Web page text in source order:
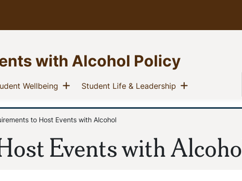
with Alcohol Policy
menuWellbeing (current)
Show menu
Student Life & Leadership (current)
Show menu
Events with
to Host Events with Alcohol